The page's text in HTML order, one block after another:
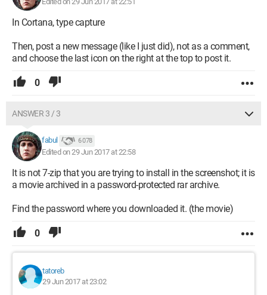
In Cortana, type capture
Then, post a new message (like I just did), not as a comment,
and choose the last icon on the right at the top to post it.
0
ANSWER 3 / 3
fabul 6 078
Edited on 29 Jun 2017 at 22:58
It is not 7-zip that you are trying to install in the screenshot; it is
a movie archived in a password-protected rar archive.
Find the password where you downloaded it. (the movie)
0
tatoreb
29 Jun 2017 at 23:02